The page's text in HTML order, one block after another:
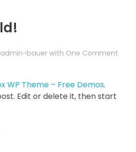
admin-bauer with One Comment
WP Theme – Free Demos.
Edit or delete it, then start